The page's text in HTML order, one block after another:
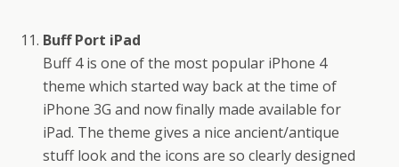
Buff Port iPad
Buff 4 is one of the most popular iPhone 4
theme which started way back at the time of
iPhone 3G and now finally made available for
iPad. The theme gives a nice ancient/antique
stuff look and the icons are so clearly designed